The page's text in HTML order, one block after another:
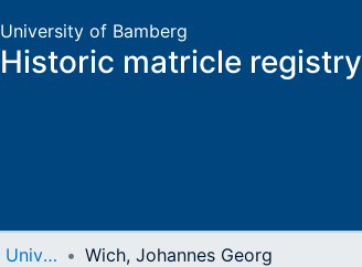
University of Bamberg
Historic matricle registry
Matrikel der älteren Universität Wich, Johannes Georg